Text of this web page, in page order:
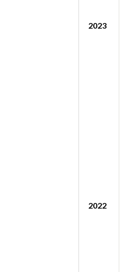
2023
2022